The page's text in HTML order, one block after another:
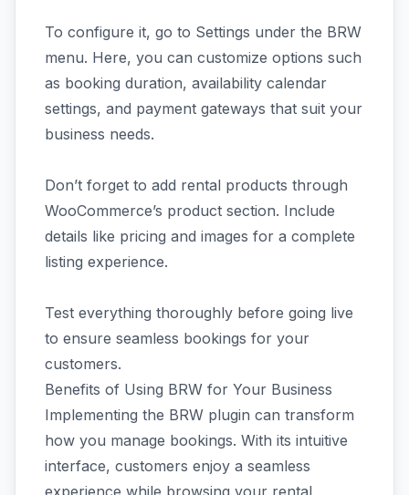
To configure it, go to Settings under the BRW
menu. Here, you can customize options such
as booking duration, availability calendar
settings, and payment gateways that suit your
business needs.
Don’t forget to add rental products through
WooCommerce’s product section. Include
details like pricing and images for a complete
listing experience.
Test everything thoroughly before going live
to ensure seamless bookings for your
customers.
Benefits of Using BRW for Your Business
Implementing the BRW plugin can transform
how you manage bookings. With its intuitive
interface, customers enjoy a seamless
experience while browsing your rental